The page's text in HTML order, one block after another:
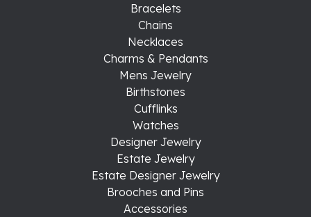
Bracelets
Chains
Necklaces
Charms & Pendants
Mens Jewelry
Birthstones
Cufflinks
Watches
Designer Jewelry
Estate Jewelry
Estate Designer Jewelry
Brooches and Pins
Accessories